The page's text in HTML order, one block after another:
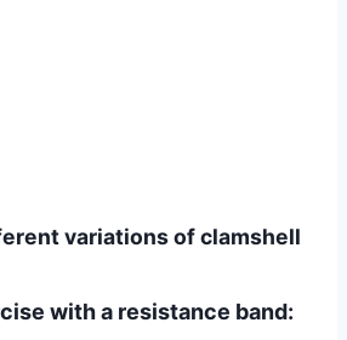
variations of clamshell
with a resistance band: